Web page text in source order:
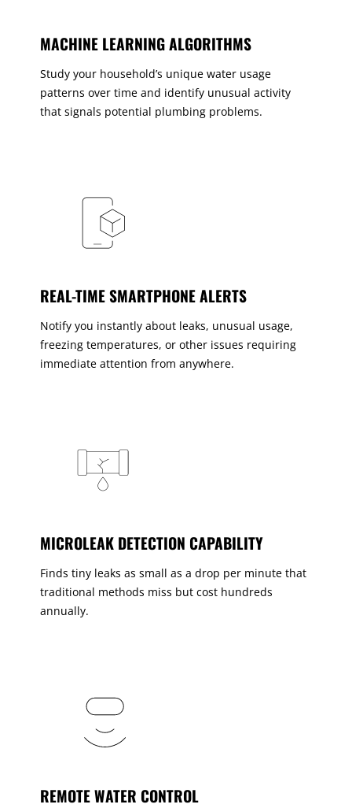
MACHINE LEARNING ALGORITHMS
Study your household’s unique water usage
patterns over time and identify unusual activity
that signals potential plumbing problems.
REAL-TIME SMARTPHONE ALERTS
Notify you instantly about leaks, unusual usage,
freezing temperatures, or other issues requiring
immediate attention from anywhere.
MICROLEAK DETECTION CAPABILITY
Finds tiny leaks as small as a drop per minute that
traditional methods miss but cost hundreds
annually.
REMOTE WATER CONTROL